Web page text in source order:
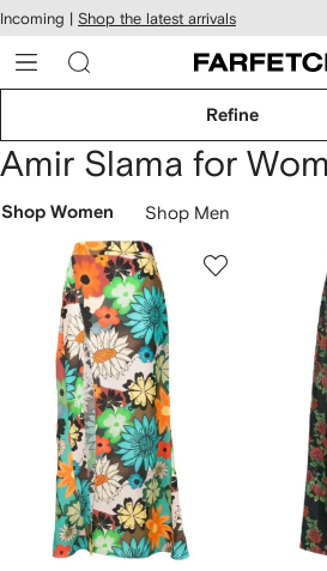
Skip to
main
content
Incoming | Shop the latest arrivals
Refine
Amir Slama for
Shop Women Shop Men